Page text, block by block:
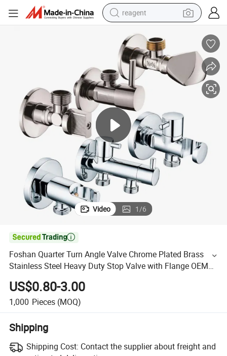
reagent
pullover hoody
electric tricycle
basketball shoe
crawler excavator
shoulder bag
Video 1/6

Foshan Quarter Turn Angle Valve Chrome Plated Brass
Stainless Steel Heavy Duty Stop Valve with Flange OEM
ODM Bathroom Kitchen Supply
US$0.80-3.00
1,000 Pieces (MOQ)
Shipping
Shipping Cost: Contact the supplier about freight and